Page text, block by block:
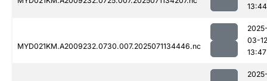
13:44
MYD021KM.A2009232.0730.007.2025071134446.nc
03-12
13:47